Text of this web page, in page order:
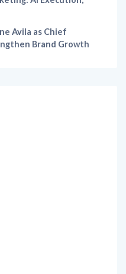
Avila as Chief
Brand Growth